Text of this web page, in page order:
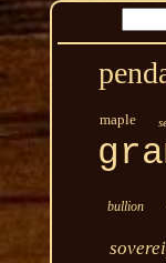
maple
bullion